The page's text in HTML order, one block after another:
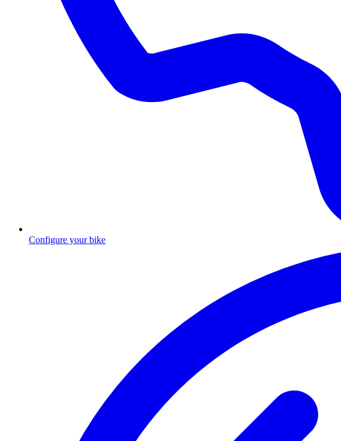
Configure your bike